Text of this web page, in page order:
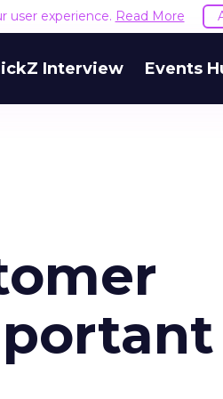
user experience. Read More
Interview Events